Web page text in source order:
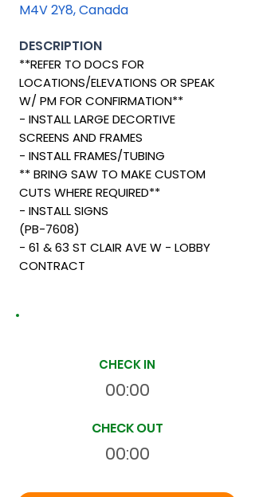
M4V 2Y8, Canada
DESCRIPTION
**REFER TO DOCS FOR
LOCATIONS/ELEVATIONS OR SPEAK
W/ PM FOR CONFIRMATION**
- INSTALL LARGE DECORTIVE
SCREENS AND FRAMES
- INSTALL FRAMES/TUBING
** BRING SAW TO MAKE CUSTOM
CUTS WHERE REQUIRED**
- INSTALL SIGNS
(PB-7608)
- 61 & 63 ST CLAIR AVE W - LOBBY
CONTRACT
CHECK IN
00:00
CHECK OUT
00:00